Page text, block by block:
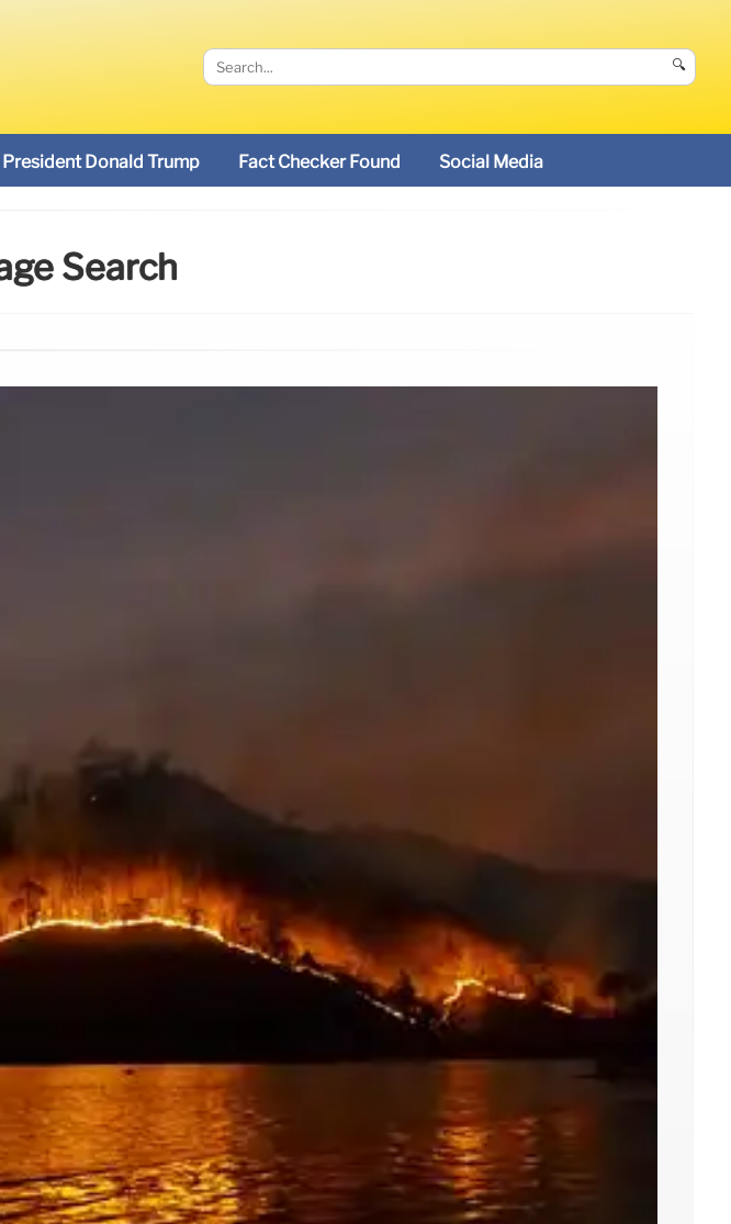
🔍
President Donald Trump Fact Checker Found Social Media
Search